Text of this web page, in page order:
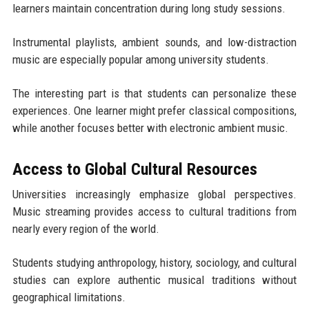
learners maintain concentration during long study sessions.
Instrumental playlists, ambient sounds, and low-distraction
music are especially popular among university students.
The interesting part is that students can personalize these
experiences. One learner might prefer classical compositions,
while another focuses better with electronic ambient music.
Access to Global Cultural Resources
Universities increasingly emphasize global perspectives.
Music streaming provides access to cultural traditions from
nearly every region of the world.
Students studying anthropology, history, sociology, and cultural
studies can explore authentic musical traditions without
geographical limitations.